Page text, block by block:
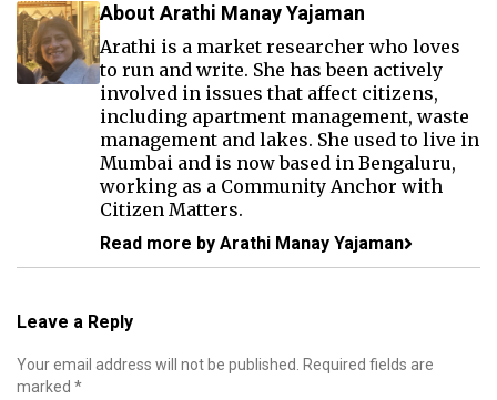
About Arathi Manay Yajaman
Arathi is a market researcher who loves
to run and write. She has been actively
involved in issues that affect citizens,
including apartment management, waste
management and lakes. She used to live in
Mumbai and is now based in Bengaluru,
working as a Community Anchor with
Citizen Matters.
Read more by Arathi Manay Yajaman
Leave a Reply
Your email address will not be published.
Required fields are
marked *